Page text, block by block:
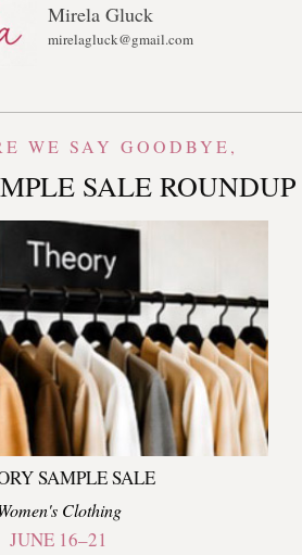
Mirela Gluck
mirelagluck@gmail.com
WE SAY GOODBYE,
SALE ROUNDUP
SAMPLE SALE
Clothing
JUNE 16–21